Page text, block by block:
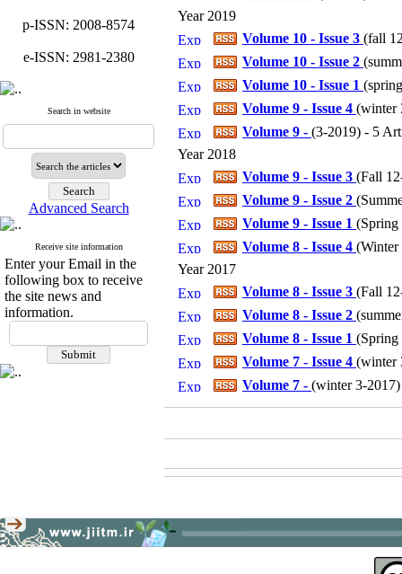
p-ISSN: 2008-8574
e-ISSN: 2981-2380
Search in website
Advanced Search
Receive site information
Enter your Email in the
following box to receive
the site news and
information.
Year 2019
Volume 10 - Issue 3 (fall
Volume 10 - Issue 2 (
Volume 10 - Issue 1 (
Volume 9 - Issue 4 (winter
Volume 9 - (3-2019) - 5
Year 2018
Volume 9 - Issue 3 (Fall
Volume 9 - Issue 2 (
Volume 9 - Issue 1 (Spring
Volume 8 - Issue 4 (Winter
Year 2017
Volume 8 - Issue 3 (Fall
Volume 8 - Issue 2 (
Volume 8 - Issue 1 (Spring
Volume 7 - Issue 4 (winter
Volume 7 - (winter 3-2017